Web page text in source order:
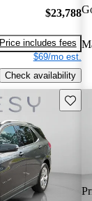
$23,788
Price includes fees
$69/mo est.
Check availability
Save